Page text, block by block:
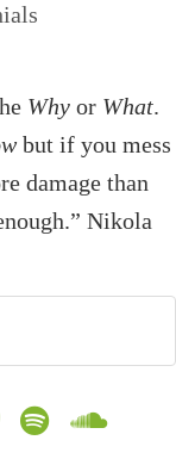
Why or What.
but if you mess
damage than
Nikola